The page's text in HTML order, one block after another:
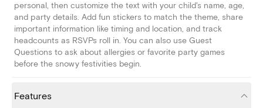
personal, then customize the text with your child's name, age,
and party details. Add fun stickers to match the theme, share
important information like timing and location, and track
headcounts as RSVPs roll in. You can also use Guest
Questions to ask about allergies or favorite party games
before the snowy festivities begin.
Features